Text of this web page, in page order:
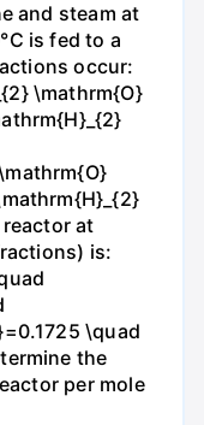
and steam at
is fed to a
occur:
\mathrm{O}
at
is:
\quad
the
per mole